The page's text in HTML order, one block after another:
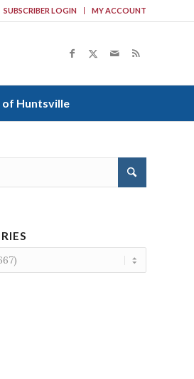
SUBSCRIBER LOGIN MY ACCOUNT
of Huntsville